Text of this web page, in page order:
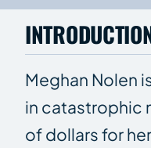
Meghan Nolen
in catastrophic
of dollars for